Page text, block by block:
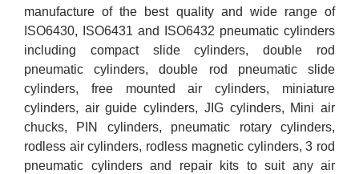
manufacture of the best quality and wide range of
ISO6430, ISO6431 and ISO6432 pneumatic cylinders
including compact slide cylinders, double rod
pneumatic cylinders, double rod pneumatic slide
cylinders, free mounted air cylinders, miniature
cylinders, air guide cylinders, JIG cylinders, Mini air
chucks, PIN cylinders, pneumatic rotary cylinders,
rodless air cylinders, rodless magnetic cylinders, 3 rod
pneumatic cylinders and repair kits to suit any air